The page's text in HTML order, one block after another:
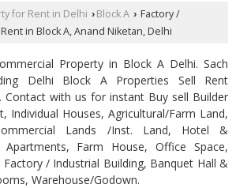
for Rent in Delhi › Block A › Factory /
in Block A, Anand Niketan, Delhi
Property in Block A Delhi. Sach
Delhi Block A Properties Sell Rent
Contact with us for instant Buy sell Builder
Individual Houses, Agricultural/Farm Land,
Lands /Inst. Land, Hotel &
Farm House, Office Space,
/ Industrial Building, Banquet Hall &
Warehouse/Godown.